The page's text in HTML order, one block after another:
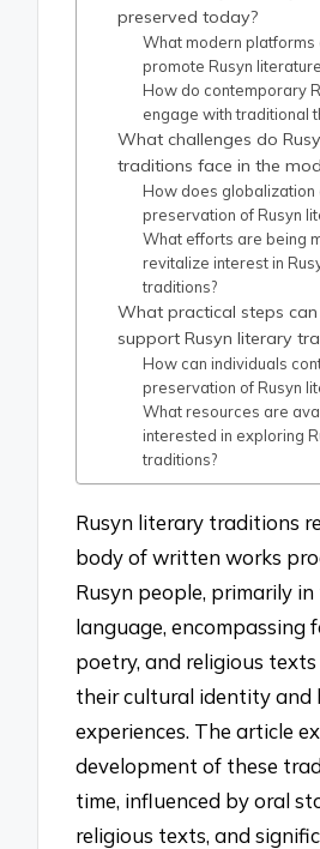
preserved today?
What modern platforms
promote Rusyn
How do contemporary
engage with traditional
What challenges do
traditions face in the
How does globalization
preservation of Rusyn
What efforts are being
revitalize interest in
traditions?
What practical steps
support Rusyn literary
How can individuals
preservation of Rusyn
What resources are
interested in exploring
traditions?
Rusyn literary traditions
body of written works
Rusyn people, primarily in
language, encompassing
poetry, and religious
their cultural identity and
experiences. The article
development of these
time, influenced by oral
religious texts, and